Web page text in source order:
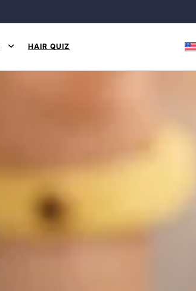
HAIR QUIZ